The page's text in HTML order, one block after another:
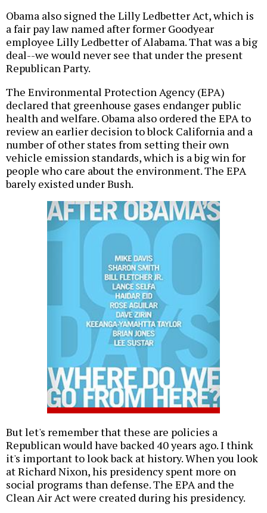
Obama also signed the Lilly Ledbetter Act, which is
a fair pay law named after former Goodyear
employee Lilly Ledbetter of Alabama. That was a big
deal--we would never see that under the present
Republican Party.
The Environmental Protection Agency (EPA)
declared that greenhouse gases endanger public
health and welfare. Obama also ordered the EPA to
review an earlier decision to block California and a
number of other states from setting their own
vehicle emission standards, which is a big win for
people who care about the environment. The EPA
barely existed under Bush.
But let's remember that these are policies a
Republican would have backed 40 years ago. I think
it's important to look back at history. When you look
at Richard Nixon, his presidency spent more on
social programs than defense. The EPA and the
Clean Air Act were created during his presidency.